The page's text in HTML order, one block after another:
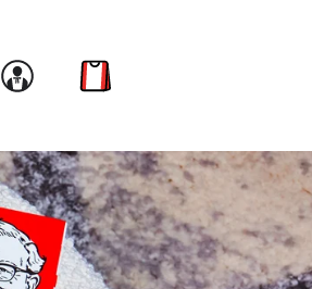
Link to account
Link to cart